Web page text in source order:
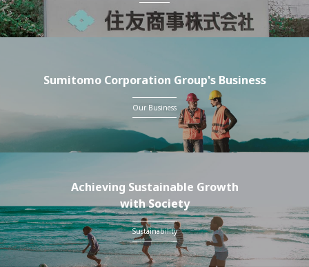
Sumitomo Corporation Group's Business
Our Business
Achieving Sustainable Growth
with Society
Sustainability